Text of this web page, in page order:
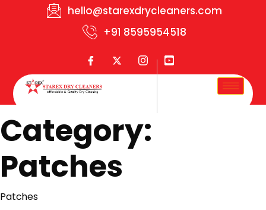
hello@starexdrycleaners.com
+91 8595954518
Category:
Patches
Patches